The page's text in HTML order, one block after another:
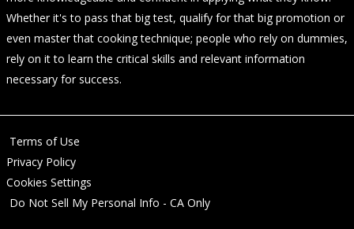
Whether it's to pass that big test, qualify for that big promotion or
even master that cooking technique; people who rely on dummies,
rely on it to learn the critical skills and relevant information
necessary for success.
Terms of Use
Privacy Policy
Cookies Settings
Do Not Sell My Personal Info - CA Only